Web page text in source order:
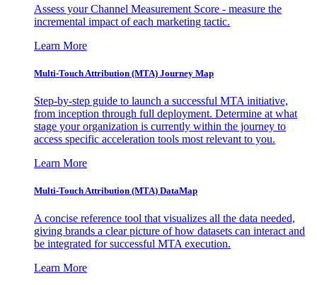
Assess your Channel Measurement Score - measure the
incremental impact of each marketing tactic.
Learn More
Multi-Touch Attribution (MTA) Journey Map
Step-by-step guide to launch a successful MTA initiative,
from inception through full deployment. Determine at what
stage your organization is currently within the journey to
access specific acceleration tools most relevant to you.
Learn More
Multi-Touch Attribution (MTA) DataMap
A concise reference tool that visualizes all the data needed,
giving brands a clear picture of how datasets can interact and
be integrated for successful MTA execution.
Learn More